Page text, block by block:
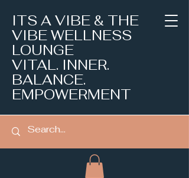
ITS A VIBE & THE
VIBE WELLNESS
LOUNGE
VITAL. INNER.
BALANCE.
EMPOWERMENT